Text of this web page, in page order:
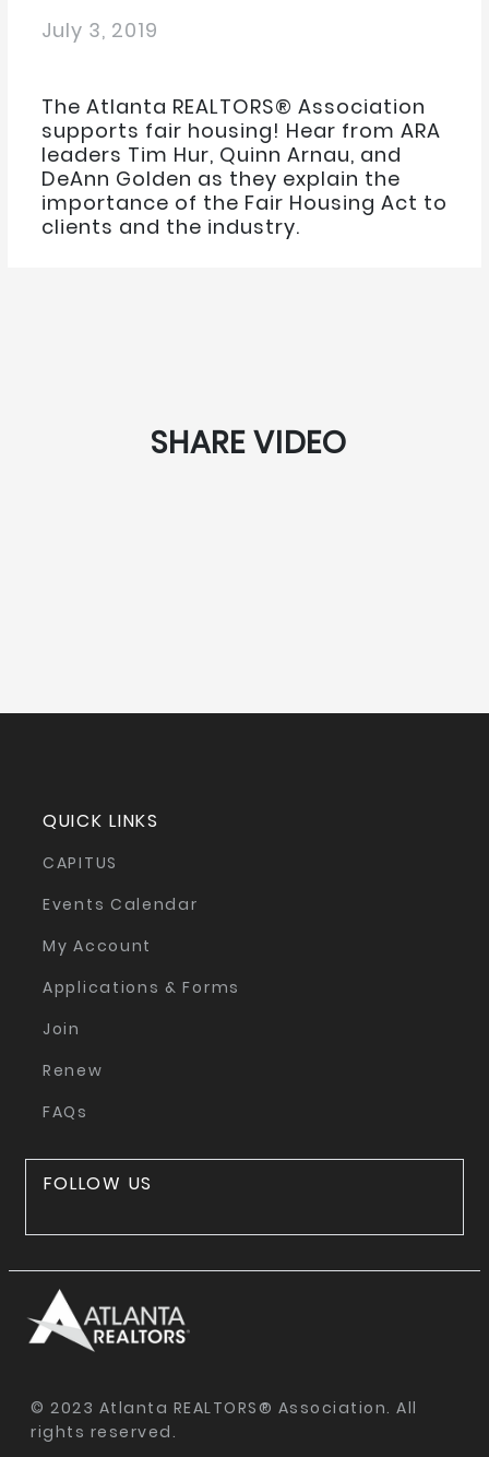
July 3, 2019
The Atlanta REALTORS® Association
supports fair housing! Hear from ARA
leaders Tim Hur, Quinn Arnau, and
DeAnn Golden as they explain the
importance of the Fair Housing Act to
clients and the industry.
SHARE VIDEO
QUICK LINKS
CAPITUS
Events Calendar
My Account
Applications & Forms
Join
Renew
FAQs
FOLLOW US
© 2023 Atlanta REALTORS® Association. All
rights reserved.